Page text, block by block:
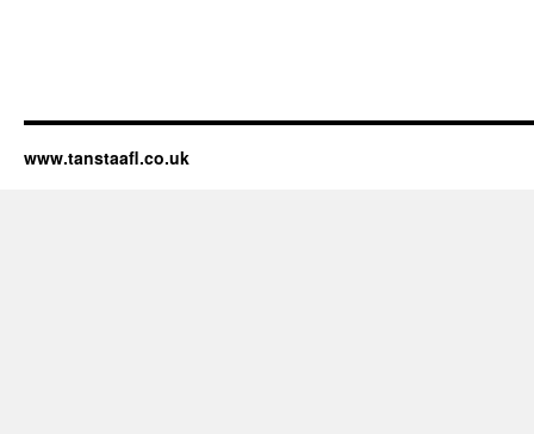
www.tanstaafl.co.uk